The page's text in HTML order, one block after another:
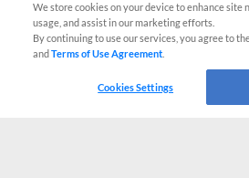
We store cookies on your device to enhance site
usage, and assist in our marketing efforts.
By continuing to use our services, you agree to
andTerms of Use Agreement
Cookies Settings